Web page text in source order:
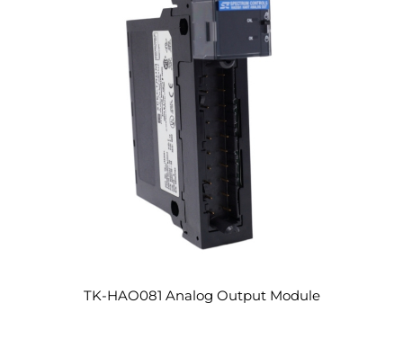
TK-HAO081 Analog Output Module